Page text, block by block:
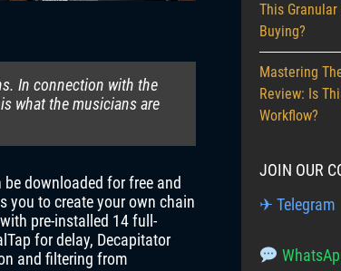
In connection with the
what the musicians are
downloaded for free and
you to create your own chain
pre-installed 14 full-
for delay, Decapitator
and filtering from
This
Buying?
Mastering
Review: Is
Workflow?
JOIN OUR
✈ Telegram